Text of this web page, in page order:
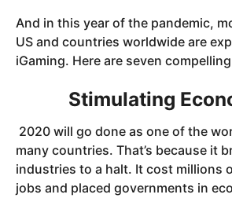
And in this year of the pandemic,
US and countries worldwide are
iGaming. Here are seven
Stimulating
2020 will go done as one of the
many countries. That’s because it
industries to a halt. It cost millions
jobs and placed governments in